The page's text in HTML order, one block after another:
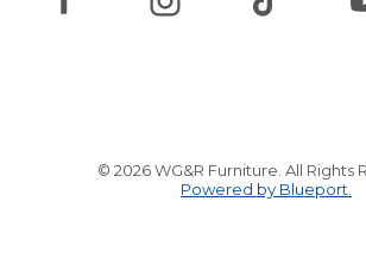
© 2026 WG&R Furniture. All Rights
Powered by Blueport.